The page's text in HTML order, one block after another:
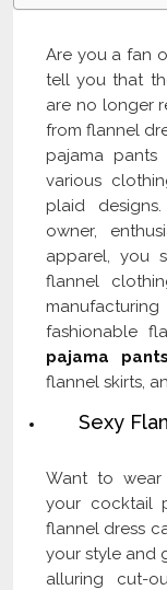
Are you a fan
tell you that
are no longer
from flannel
pajama
various
plaid
owner,
apparel, you
flannel
fashionable
pajama pants
flannel skirts,
Sexy
Want to wear
your cocktail
flannel dress
your style and
alluring cut-